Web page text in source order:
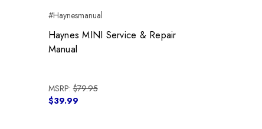
#Haynesmanual
Haynes MINI Service & Repair
Manual
MSRP:$79.95
$39.99